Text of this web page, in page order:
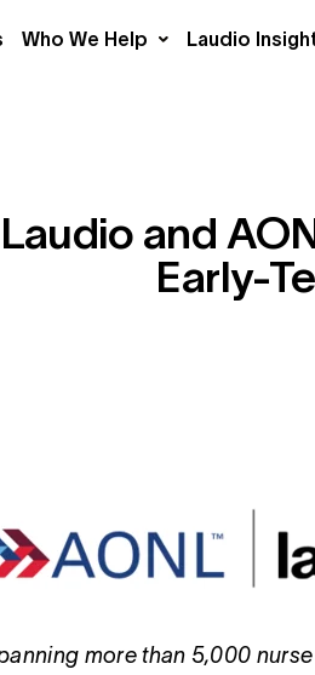
Who We Help Laudio
Laudio and
Early-
more than 5,000